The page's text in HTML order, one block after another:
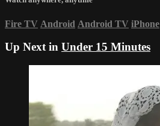
Fire TV Android Android TV iPhone
Up Next in Under 15 Minutes